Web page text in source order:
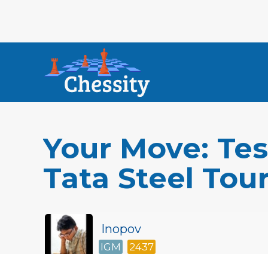
Your Move:
Tata Steel
Inopov
IGM 2437